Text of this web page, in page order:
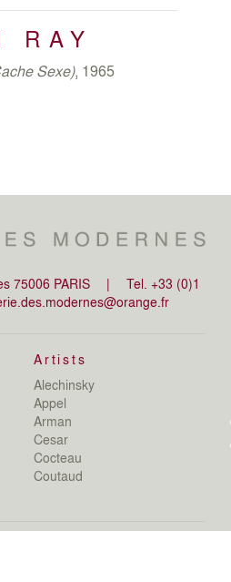
RAY
Sexe), 1965
75006 PARIS |
Tel. +33 (0)1
Artists
Alechinsky
Appel
Arman
Cesar
Cocteau
Coutaud